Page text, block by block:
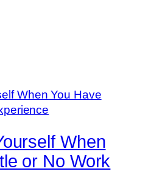
When
or No Work